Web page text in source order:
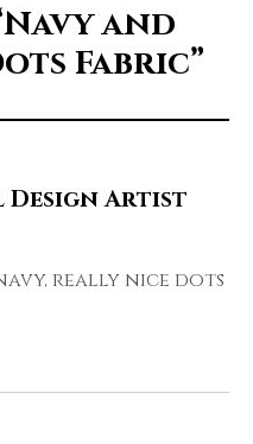
and
Fabric”
Artist
really nice dots